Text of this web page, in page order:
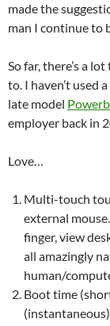
made the
man I continue to
So far, there’s a
to. I haven’t used
late model
employer back in
Love…
Multi-touch
external
finger, view
all amazingly
human/
Boot time